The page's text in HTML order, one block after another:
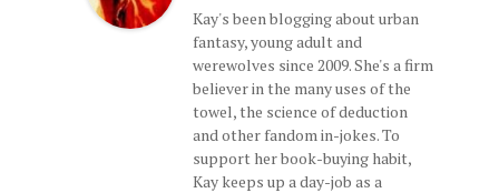
Kay's been blogging about urban
fantasy, young adult and
werewolves since 2009. She's a firm
believer in the many uses of the
towel, the science of deduction
and other fandom in-jokes. To
support her book-buying habit,
Kay keeps up a day-job as a